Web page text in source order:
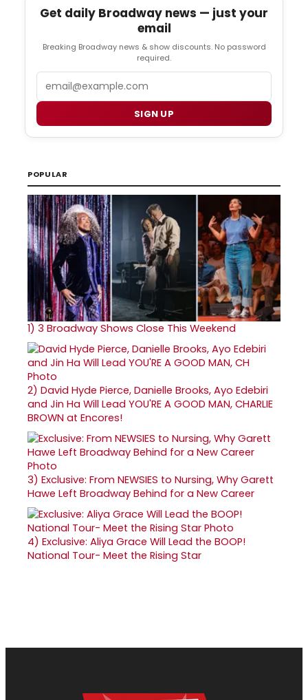
Get daily Broadway news — just your
email
Breaking Broadway news & show discounts. No password
required.
SIGN UP
POPULAR
1) 3 Broadway Shows Close This Weekend
2) David Hyde Pierce, Danielle Brooks, Ayo Edebiri
and Jin Ha Will Lead YOU'RE A GOOD MAN, CHARLIE
BROWN at Encores!
3) Exclusive: From NEWSIES to Nursing, Why Garett
Hawe Left Broadway Behind for a New Career
4) Exclusive: Aliya Grace Will Lead the BOOP!
National Tour- Meet the Rising Star